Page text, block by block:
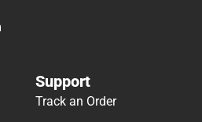
Support
Track an Order